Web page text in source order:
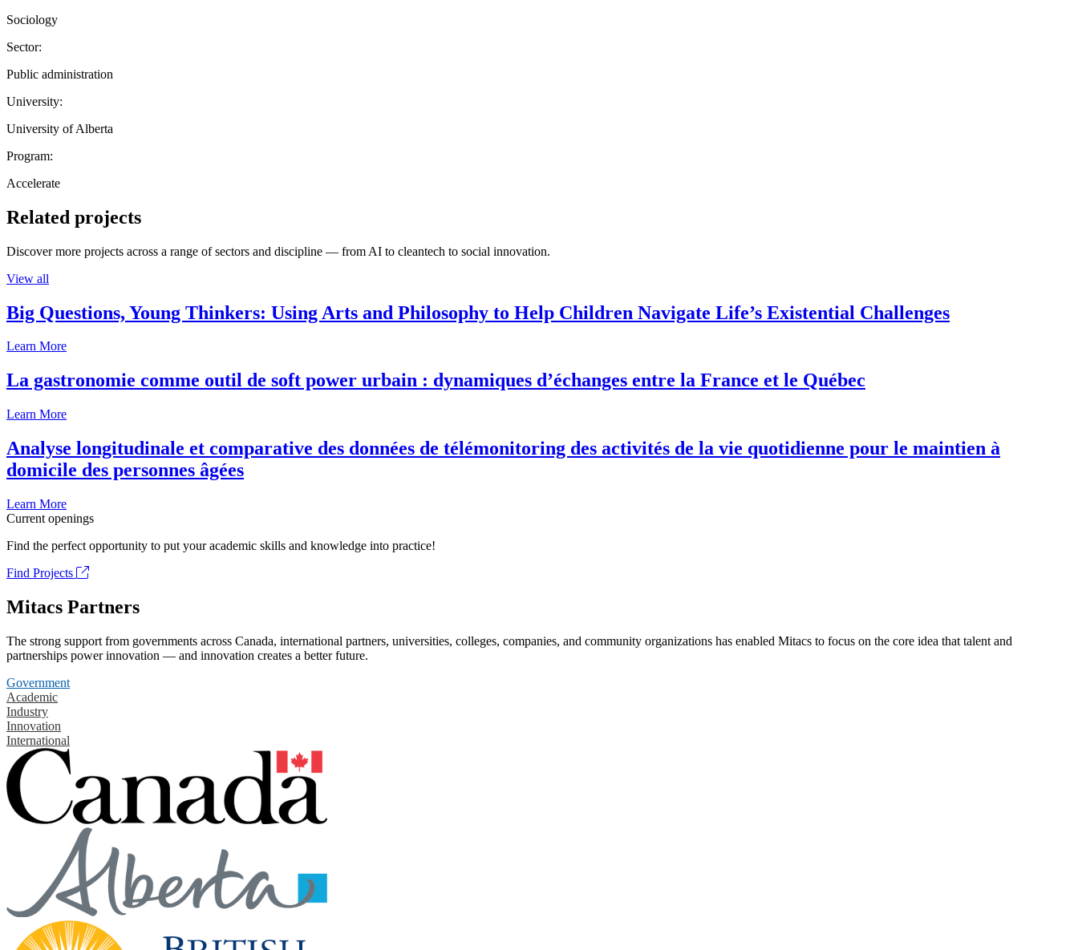
Sociology
Sector:
Public administration
University:
University of Alberta
Program:
Accelerate
Related projects
Discover more projects across a range of sectors and discipline — from AI to cleantech to social innovation.
View all
Big Questions, Young Thinkers: Using Arts and Philosophy to Help Children Navigate Life’s Existential Challenges
Learn More
La gastronomie comme outil de soft power urbain : dynamiques d’échanges entre la France et le Québec
Learn More
Analyse longitudinale et comparative des données de télémonitoring des activités de la vie quotidienne pour le maintien à
domicile des personnes âgées
Learn More
Current openings
Find the perfect opportunity to put your academic skills and knowledge into practice!
Find Projects
Mitacs Partners
The strong support from governments across Canada, international partners, universities, colleges, companies, and community organizations has enabled Mitacs to focus on the core idea that talent and
partnerships power innovation — and innovation creates a better future.
Government
Academic
Industry
Innovation
International